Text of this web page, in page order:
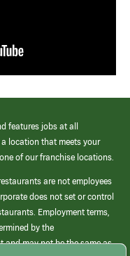
features jobs at all
location that meets your
of our franchise locations.
are not employees
does not set or control
Employment terms,
by the
and may not be the same as